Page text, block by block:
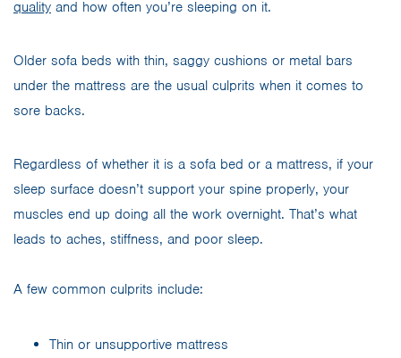
quality and how often you’re sleeping on it.
Older sofa beds with thin, saggy cushions or metal bars
under the mattress are the usual culprits when it comes to
sore backs.
Regardless of whether it is a sofa bed or a mattress, if your
sleep surface doesn’t support your spine properly, your
muscles end up doing all the work overnight. That’s what
leads to aches, stiffness, and poor sleep.
A few common culprits include:
Thin or unsupportive mattress